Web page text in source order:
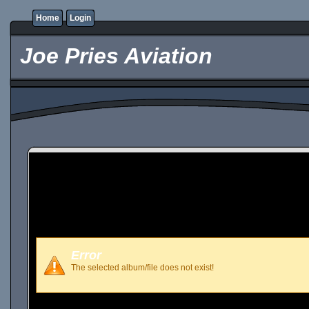
Home Login
Joe Pries Aviation
Error
The selected album/file does not exist!